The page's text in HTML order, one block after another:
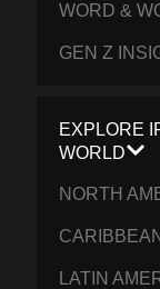
WORD &
GEN Z
EXPLORE
WORLD
NORTH
CARIBBEAN
LATIN